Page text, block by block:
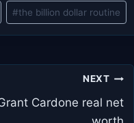
#the billion dollar routine
NEXT
Cardone real net